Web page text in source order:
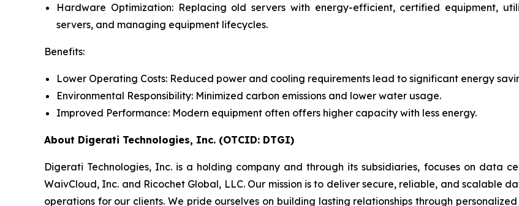
Hardware Optimization: Replacing old servers with energy-efficient, certified equipment,
servers, and managing equipment lifecycles.
Benefits:
Lower Operating Costs: Reduced power and cooling requirements lead to significant energy
Environmental Responsibility: Minimized carbon emissions and lower water usage.
Improved Performance: Modern equipment often offers higher capacity with less energy.
About Digerati Technologies, Inc. (OTCID: DTGI)
Digerati Technologies, Inc. is a holding company and through its subsidiaries, focuses on data
WaivCloud, Inc. and Ricochet Global, LLC. Our mission is to deliver secure, reliable, and scalable
operations for our clients. We pride ourselves on building lasting relationships through